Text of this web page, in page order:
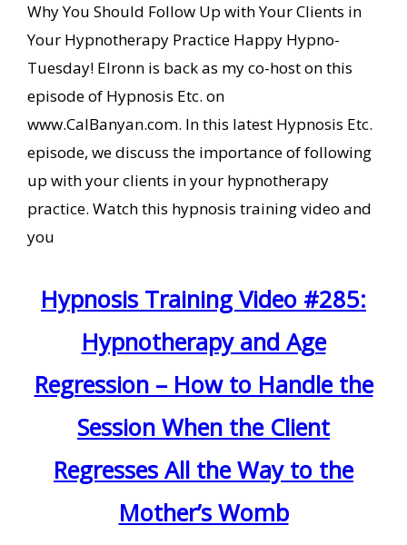
Why You Should Follow Up with Your Clients in
Your Hypnotherapy Practice Happy Hypno-
Tuesday! Elronn is back as my co-host on this
episode of Hypnosis Etc. on
www.CalBanyan.com. In this latest Hypnosis Etc.
episode, we discuss the importance of following
up with your clients in your hypnotherapy
practice. Watch this hypnosis training video and
you
Hypnosis Training Video #285:
Hypnotherapy and Age
Regression – How to Handle the
Session When the Client
Regresses All the Way to the
Mother’s Womb